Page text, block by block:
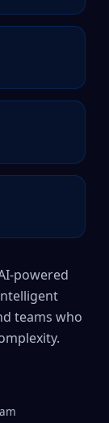
powered
teams who